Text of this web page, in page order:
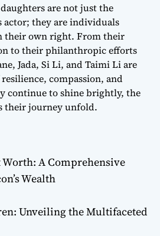
are not just the
actor; they are individuals
their own right. From their
to their philanthropic efforts
Jada, Si Li, and Taimi Li are
compassion, and
continue to shine brightly, the
their journey unfold.
A Comprehensive
Wealth
Unveiling the Multifaceted